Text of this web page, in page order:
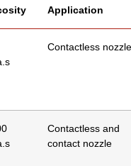
Application
Contactless nozzle
Contactless and
contact nozzle